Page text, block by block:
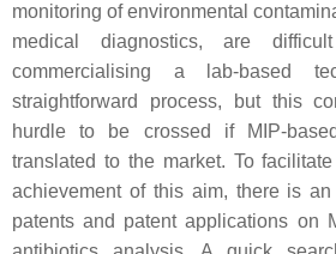
monitoring of environmental
medical diagnostics, are
commercialising a lab-based
straightforward process, but this
hurdle to be crossed if MIP-
translated to the market. To
achievement of this aim, there is
patents and patent applications on